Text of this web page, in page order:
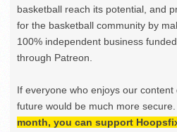
basketball reach its potential, and
for the basketball community by
100% independent business
through Patreon.
If everyone who enjoys our
future would be much more secure.
month, you can support